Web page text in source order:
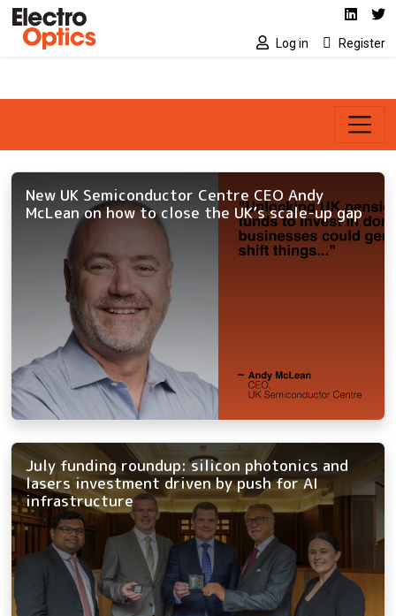
Skip to main content Social media
Log in Register
New UK Semiconductor Centre CEO Andy
McLean on how to close the UK’s scale-up gap
July funding roundup: silicon photonics and
lasers investment driven by push for AI
infrastructure